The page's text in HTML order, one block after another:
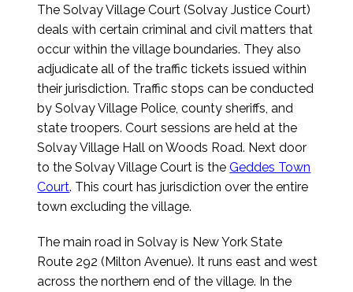
The Solvay Village Court (Solvay Justice Court)
deals with certain criminal and civil matters that
occur within the village boundaries. They also
adjudicate all of the traffic tickets issued within
their jurisdiction. Traffic stops can be conducted
by Solvay Village Police, county sheriffs, and
state troopers. Court sessions are held at the
Solvay Village Hall on Woods Road. Next door
to the Solvay Village Court is theGeddes Town
Court. This court has jurisdiction over the entire
town excluding the village.
The main road in Solvay is New York State
Route 292 (Milton Avenue). It runs east and west
across the northern end of the village. In the